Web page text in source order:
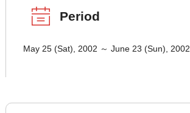
Period
May 25 (Sat), 2002 ～ June 23 (Sun), 2002